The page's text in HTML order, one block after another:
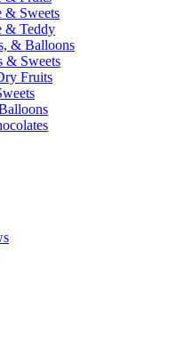
& Sweets
& Teddy
& Balloons
& Sweets
Fruits